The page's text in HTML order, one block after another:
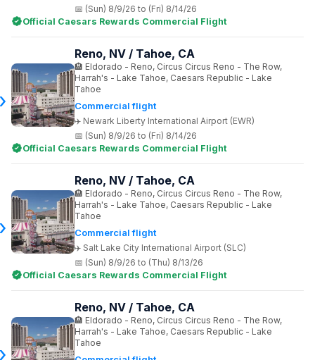
(Sun) 8/9/26 to (Fri) 8/14/26
Official Caesars Rewards Commercial Flight
Commercial flight
Newark Liberty International Airport (EWR)
Reno, NV / Tahoe, CA
Eldorado - Reno, Circus Circus Reno - The Row,
Harrah's - Lake Tahoe, Caesars Republic - Lake
Tahoe
(Sun) 8/9/26 to (Fri) 8/14/26
Official Caesars Rewards Commercial Flight
Commercial flight
Salt Lake City International Airport (SLC)
Reno, NV / Tahoe, CA
Eldorado - Reno, Circus Circus Reno - The Row,
Harrah's - Lake Tahoe, Caesars Republic - Lake
Tahoe
(Sun) 8/9/26 to (Thu) 8/13/26
Official Caesars Rewards Commercial Flight
Reno, NV / Tahoe, CA
Eldorado - Reno, Circus Circus Reno - The Row,
Harrah's - Lake Tahoe, Caesars Republic - Lake
Tahoe